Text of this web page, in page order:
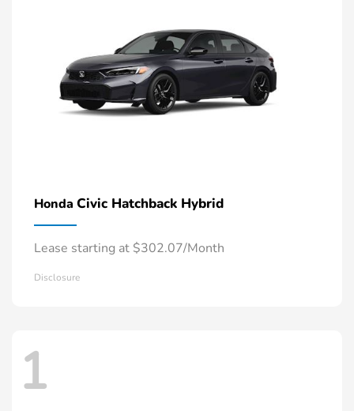
Honda Civic Hatchback Hybrid
Lease starting at $302.07/Month
Disclosure
1